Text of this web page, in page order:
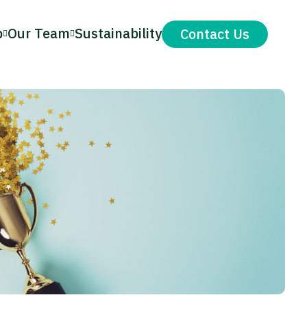
Our Team Sustainability Contact Us